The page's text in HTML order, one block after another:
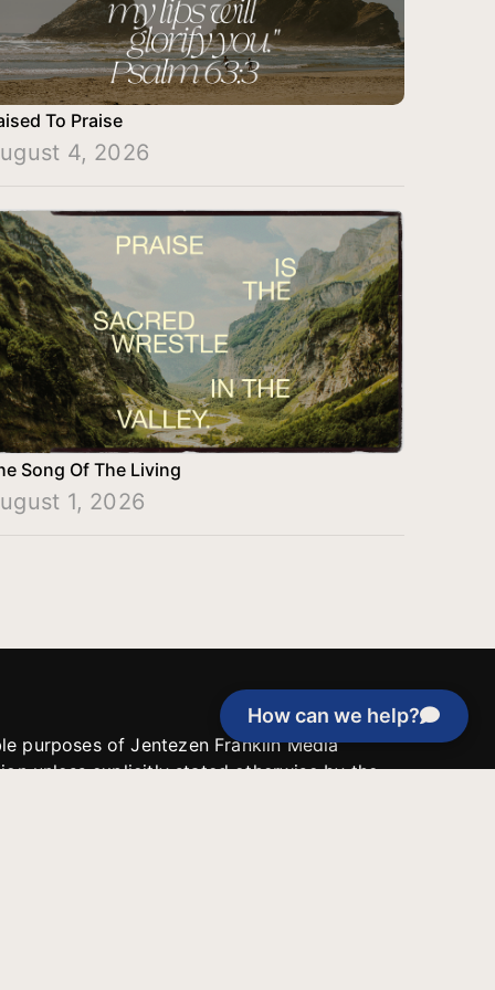
How can we help?
To Praise
4, 2026
Song Of The Living
1, 2026
purposes of Jentezen Franklin Media
unless explicitly stated otherwise by the